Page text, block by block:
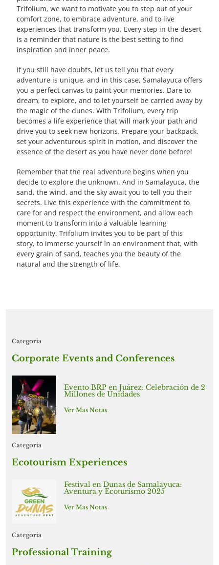
Trifolium, we want to motivate you to step out of your
comfort zone, to embrace adventure, and to live
experiences that transform you. Every step in the desert
is a reminder that nature is the best setting to find
inspiration and inner peace.
If you still have doubts, let us tell you that every
adventure is unique, and in this case, Samalayuca offers
you a perfect canvas to paint your memories. Dare to
dream, to explore, and to let yourself be carried away by
the magic of the dunes. With Trifolium, every trip
becomes a life experience that will mark your path and
drive you to seek new horizons. Prepare your backpack,
set your adventurous spirit in motion, and discover the
essence of the desert as you have never done before!
Remember that the real adventure begins when you
decide to explore the unknown. And in Samalayuca, the
sand, the wind, and the sky await you to tell you their
secrets. Live this experience with the commitment to
care for and respect the environment, and allow each
moment to transform into a valuable learning
opportunity. Trifolium invites you to be part of this
story, to immerse yourself in an environment that, with
every grain of sand, teaches you the beauty of the
natural and the strength of life.
Categoria
Corporate Events and Conferences
Evento BRP en Juárez: Celebración de 2
Millones de Unidades
Ver Mas Notas
Categoria
Ecotourism Experiences
Festival en Dunas de Samalayuca:
Aventura y Ecoturismo 2025
Ver Mas Notas
Categoria
Professional Training